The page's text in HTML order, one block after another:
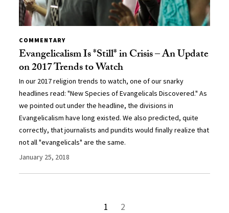
COMMENTARY
Evangelicalism Is *Still* in Crisis – An Update
on 2017 Trends to Watch
In our 2017 religion trends to watch, one of our snarky
headlines read: "New Species of Evangelicals Discovered." As
we pointed out under the headline, the divisions in
Evangelicalism have long existed. We also predicted, quite
correctly, that journalists and pundits would finally realize that
not all "evangelicals" are the same.
January 25, 2018
1 2